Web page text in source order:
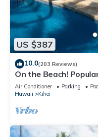
US $387
10.0(203 Reviews)
On the Beach!
An Ideal Location.
Air Conditioner Parking
Pool
Hawaii
Kihei